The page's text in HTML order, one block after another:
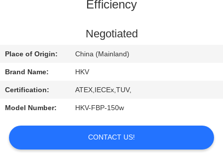
US
REQUEST
NEWS
Efficiency
Negotiated
Place of Origin: China (Mainland)
Brand Name: HKV
Certification: ATEX,IECEx,TUV,
Model Number: HKV-FBP-150w
CONTACT US!